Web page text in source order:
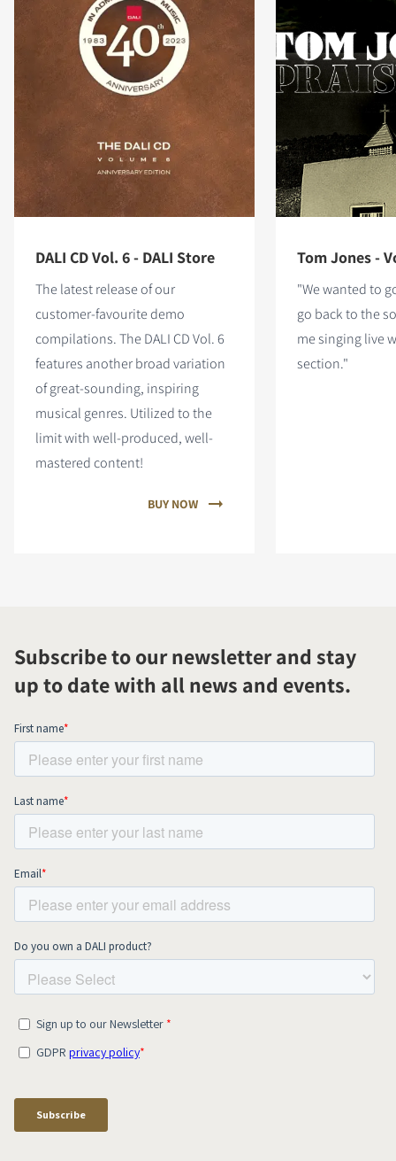
DALI CD Vol. 6 - DALI Store
The latest release of our
customer-favourite demo
compilations. The DALI CD Vol. 6
features another broad variation
of great-sounding, inspiring
musical genres. Utilized to the
limit with well-produced, well-
mastered content!
BUY NOW
Tom Jones -
"We wanted to
go back to the
me singing live
section."
Subscribe to our newsletter and stay
up to date with all news and events.